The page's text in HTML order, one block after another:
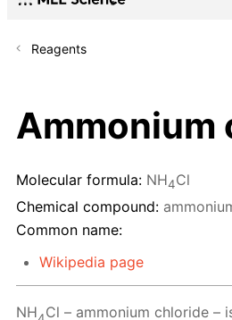
Reagents
Ammonium
Molecular formula: NH4Cl
Chemical compound:
Common name:
Wikipedia page
NH Cl – ammonium chloride –